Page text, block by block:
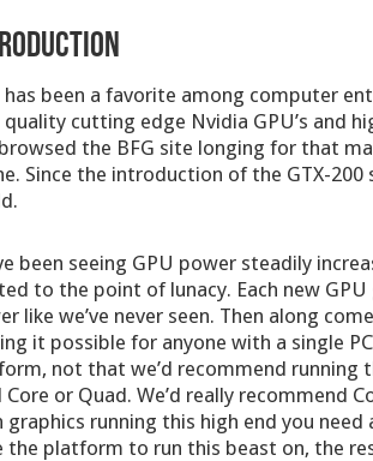
has been a favorite among computer
quality cutting edge Nvidia GPU’s and
the BFG site longing for that
Since the introduction of the GTX-
been seeing GPU power steadily
to the point of lunacy. Each new
like we’ve never seen. Then along
it possible for anyone with a single
not that we’d recommend running
Core or Quad. We’d really recommend
graphics running this high end you
the platform to run this beast on, the